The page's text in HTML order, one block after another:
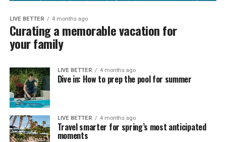
LIVE BETTER 4 months ago
Curating a memorable vacation for
your family
LIVE BETTER 4 months ago
Dive in: How to prep the pool for summer
LIVE BETTER 4 months ago
Travel smarter for spring’s most anticipated
moments